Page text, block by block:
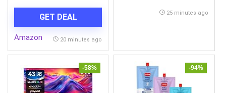
cm),Win 11,M365
Basic(1Y),Office
24,White,5.46
KWC3001WS,with
Wireless Keyboard &
Mouse,All in One PC
GET DEAL
Amazon 20 minutes ago
25 minutes ago
-58% -94%